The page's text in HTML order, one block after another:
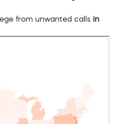
from unwanted calls in